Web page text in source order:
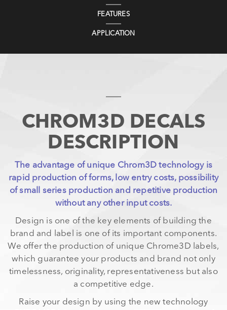
FEATURES
APPLICATION
CHROM3D DECALS
DESCRIPTION
The advantage of unique Chrom3D technology is
rapid production of forms, low entry costs, possibility
of small series production and repetitive production
without any other input costs.
Design is one of the key elements of building the
brand and label is one of its important components.
We offer the production of unique Chrome3D labels,
which guarantee your products and brand not only
timelessness, originality, representativeness but also
a competitive edge.
Raise your design by using the new technology